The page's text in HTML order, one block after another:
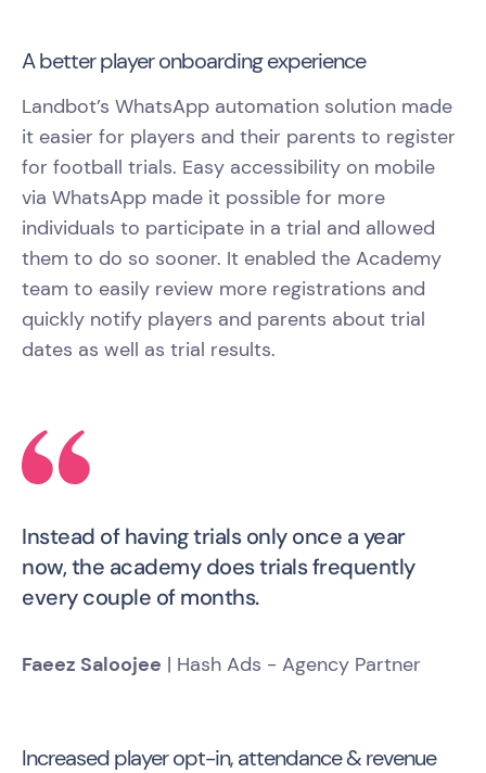
A better player onboarding experience
Landbot’s WhatsApp automation solution made
it easier for players and their parents to register
for football trials. Easy accessibility on mobile
via WhatsApp made it possible for more
individuals to participate in a trial and allowed
them to do so sooner. It enabled the Academy
team to easily review more registrations and
quickly notify players and parents about trial
dates as well as trial results.
Instead of having trials only once a year
now, the academy does trials frequently
every couple of months.
Faeez Saloojee | Hash Ads - Agency Partner
Increased player opt-in, attendance & revenue